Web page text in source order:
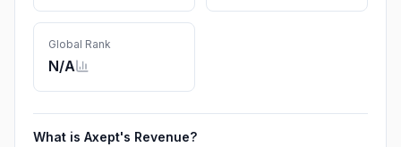
conformité et la
Global Rank
N/A
What is Axept's Revenue?